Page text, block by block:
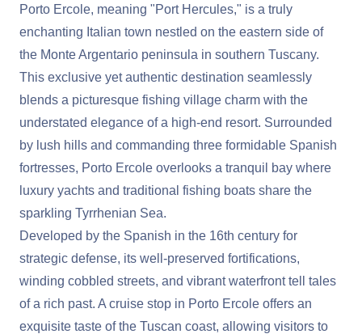
Porto Ercole, meaning "Port Hercules," is a truly
enchanting Italian town nestled on the eastern side of
the Monte Argentario peninsula in southern Tuscany.
This exclusive yet authentic destination seamlessly
blends a picturesque fishing village charm with the
understated elegance of a high-end resort. Surrounded
by lush hills and commanding three formidable Spanish
fortresses, Porto Ercole overlooks a tranquil bay where
luxury yachts and traditional fishing boats share the
sparkling Tyrrhenian Sea.
Developed by the Spanish in the 16th century for
strategic defense, its well-preserved fortifications,
winding cobbled streets, and vibrant waterfront tell tales
of a rich past. A cruise stop in Porto Ercole offers an
exquisite taste of the Tuscan coast, allowing visitors to